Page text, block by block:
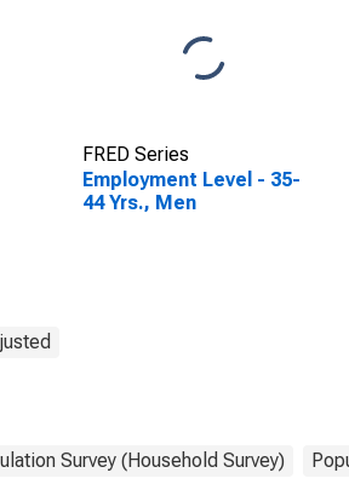
FRED Series
Employment Level - 35-
44 Yrs., Men
Survey (Household Survey)